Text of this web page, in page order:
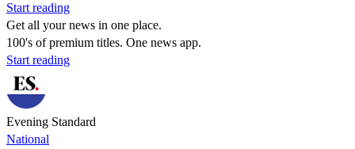
Start reading
Get all your news in one place.
100's of premium titles. One news app.
Start reading
Evening Standard
National